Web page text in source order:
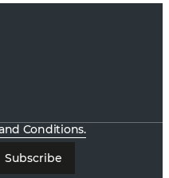
Conditions.
Subscribe